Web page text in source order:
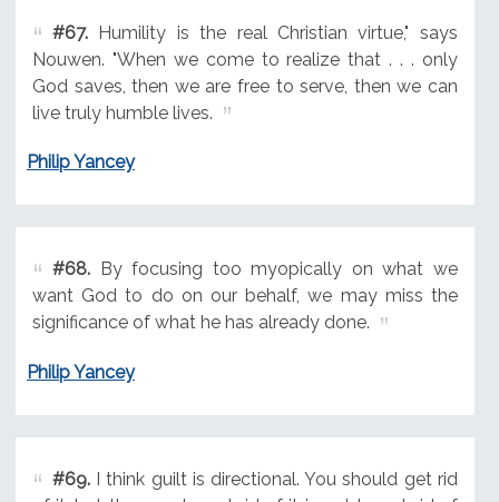
#67.Humility is the real Christian virtue," says
Nouwen. "When we come to realize that . . . only
God saves, then we are free to serve, then we can
live truly humble lives.
Philip Yancey
#68.By focusing too myopically on what we
want God to do on our behalf, we may miss the
significance of what he has already done.
Philip Yancey
#69.I think guilt is directional. You should get rid